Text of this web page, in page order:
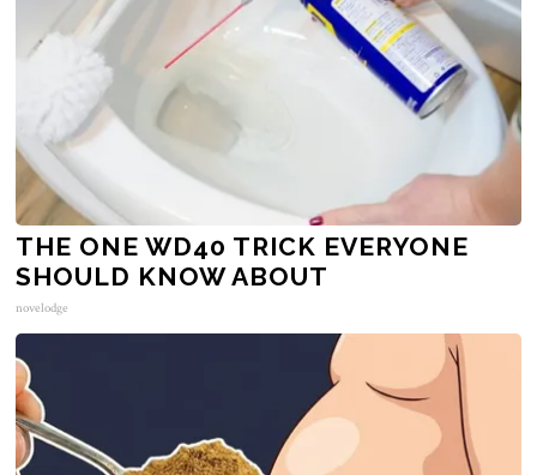
THE ONE WD40 TRICK EVERYONE
SHOULD KNOW ABOUT
novelodge